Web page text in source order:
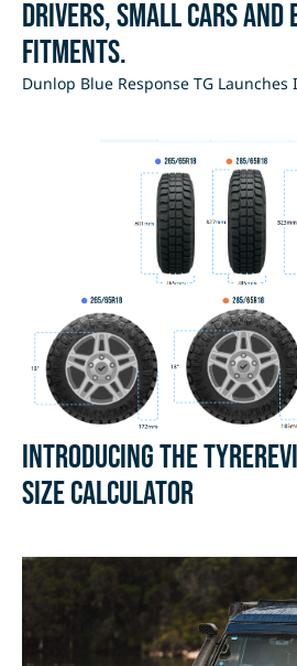
drivers, small cars and
fitments.
Dunlop Blue Response TG Launches
Introducing the
Size Calculator